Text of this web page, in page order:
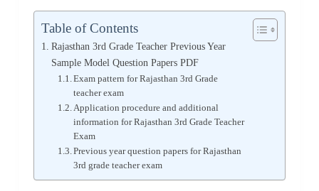
Table of Contents
Rajasthan 3rd Grade Teacher Previous Year
Sample Model Question Papers PDF
Exam pattern for Rajasthan 3rd Grade
teacher exam
Application procedure and additional
information for Rajasthan 3rd Grade Teacher
Exam
Previous year question papers for Rajasthan
3rd grade teacher exam